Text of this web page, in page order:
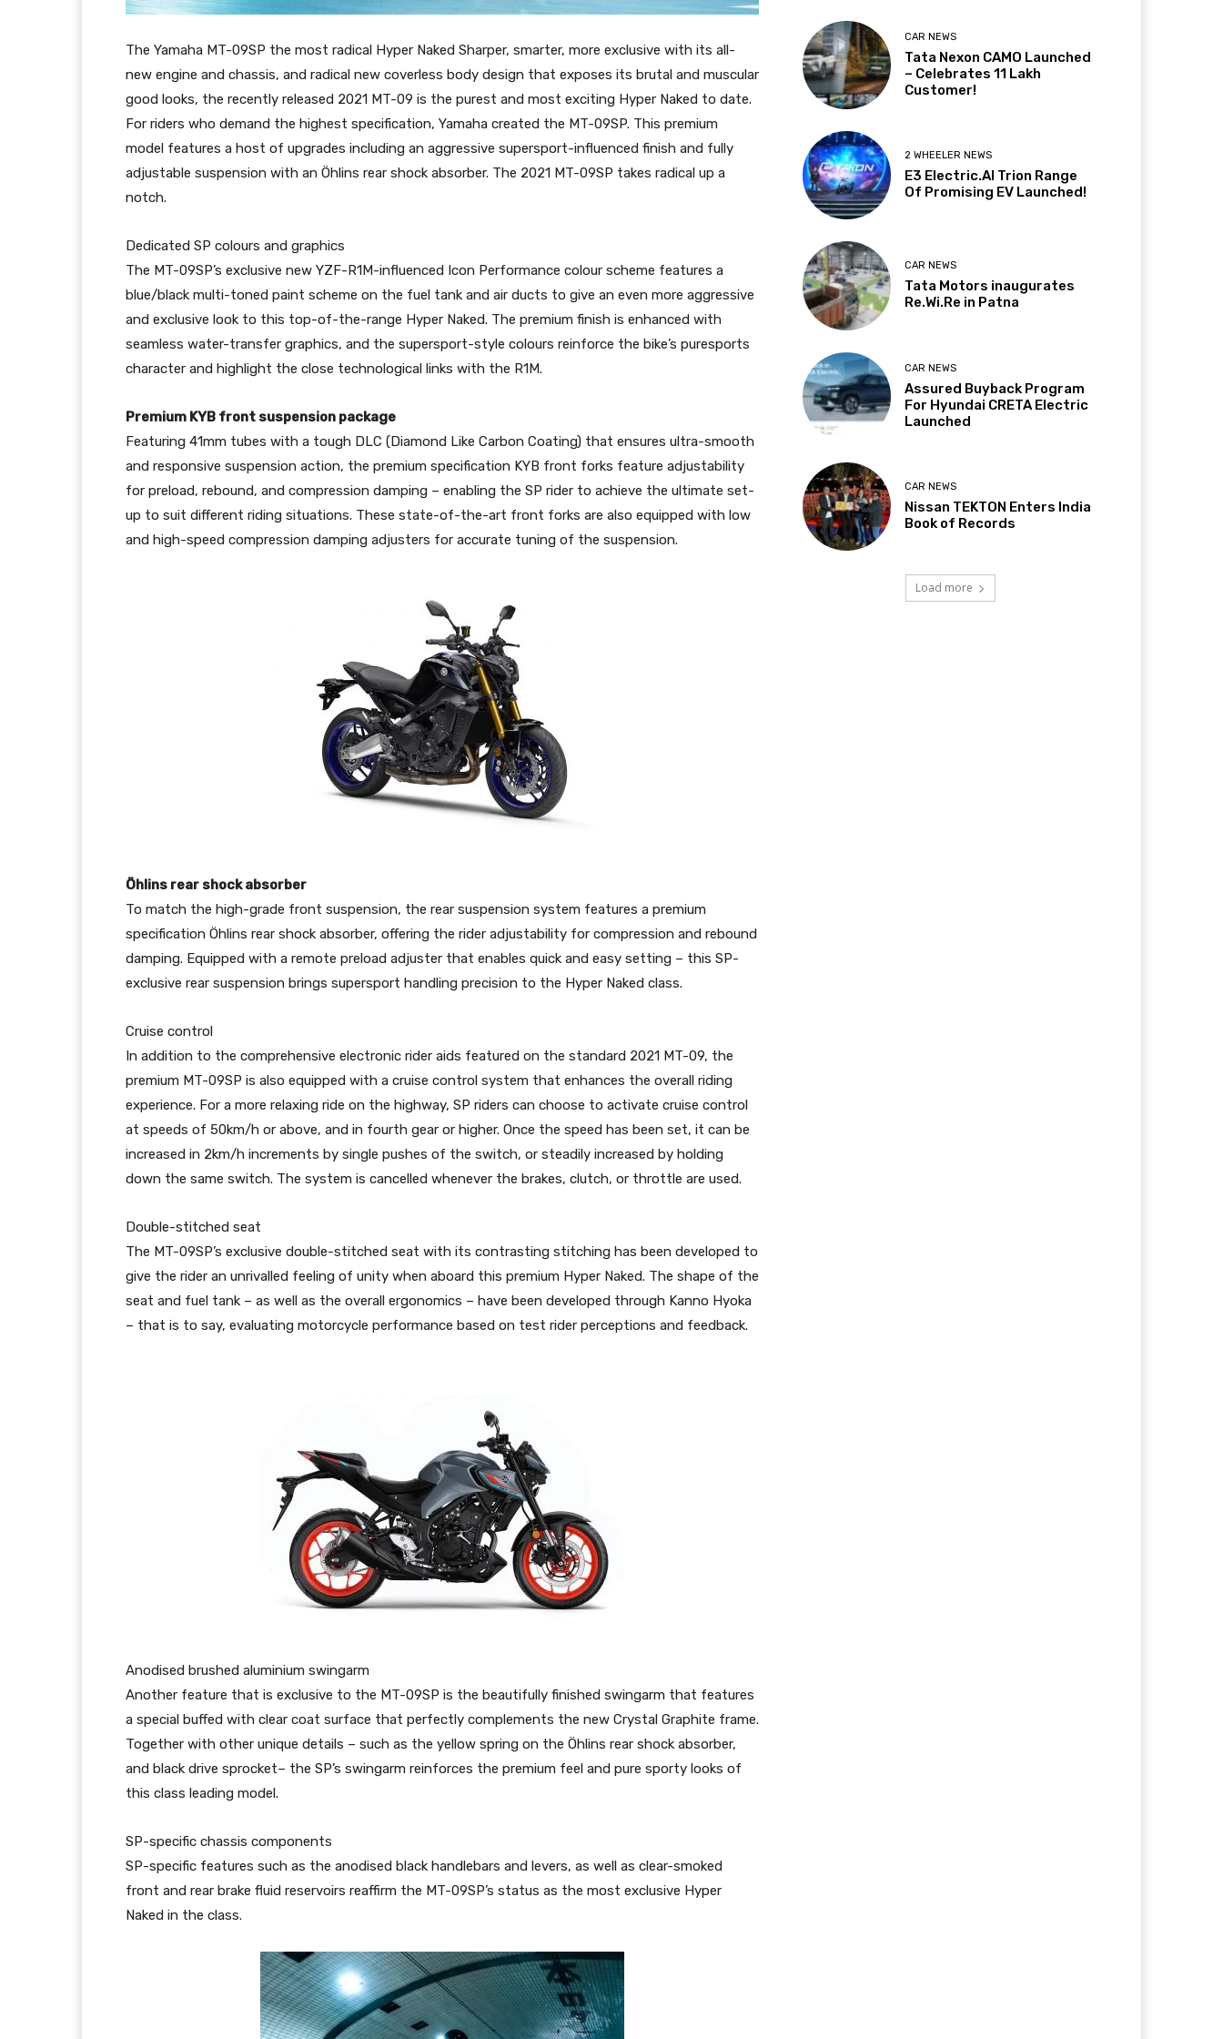
The Yamaha MT-09SP the most radical Hyper Naked Sharper, smarter, more exclusive with its all-
new engine and chassis, and radical new coverless body design that exposes its brutal and muscular
good looks, the recently released 2021 MT-09 is the purest and most exciting Hyper Naked to date.
For riders who demand the highest specification, Yamaha created the MT-09SP. This premium
model features a host of upgrades including an aggressive supersport-influenced finish and fully
adjustable suspension with an Öhlins rear shock absorber. The 2021 MT-09SP takes radical up a
notch.
Dedicated SP colours and graphics
The MT-09SP’s exclusive new YZF-R1M-influenced Icon Performance colour scheme features a
blue/black multi-toned paint scheme on the fuel tank and air ducts to give an even more aggressive
and exclusive look to this top-of-the-range Hyper Naked. The premium finish is enhanced with
seamless water-transfer graphics, and the supersport-style colours reinforce the bike’s puresports
character and highlight the close technological links with the R1M.
Premium KYB front suspension package
Featuring 41mm tubes with a tough DLC (Diamond Like Carbon Coating) that ensures ultra-smooth
and responsive suspension action, the premium specification KYB front forks feature adjustability
for preload, rebound, and compression damping – enabling the SP rider to achieve the ultimate set-
up to suit different riding situations. These state-of-the-art front forks are also equipped with low
and high-speed compression damping adjusters for accurate tuning of the suspension.
Öhlins rear shock absorber
To match the high-grade front suspension, the rear suspension system features a premium
specification Öhlins rear shock absorber, offering the rider adjustability for compression and rebound
damping. Equipped with a remote preload adjuster that enables quick and easy setting – this SP-
exclusive rear suspension brings supersport handling precision to the Hyper Naked class.
Cruise control
In addition to the comprehensive electronic rider aids featured on the standard 2021 MT-09, the
premium MT-09SP is also equipped with a cruise control system that enhances the overall riding
experience. For a more relaxing ride on the highway, SP riders can choose to activate cruise control
at speeds of 50km/h or above, and in fourth gear or higher. Once the speed has been set, it can be
increased in 2km/h increments by single pushes of the switch, or steadily increased by holding
down the same switch. The system is cancelled whenever the brakes, clutch, or throttle are used.
Double-stitched seat
The MT-09SP’s exclusive double-stitched seat with its contrasting stitching has been developed to
give the rider an unrivalled feeling of unity when aboard this premium Hyper Naked. The shape of the
seat and fuel tank – as well as the overall ergonomics – have been developed through Kanno Hyoka
– that is to say, evaluating motorcycle performance based on test rider perceptions and feedback.
Anodised brushed aluminium swingarm
Another feature that is exclusive to the MT-09SP is the beautifully finished swingarm that features
a special buffed with clear coat surface that perfectly complements the new Crystal Graphite frame.
Together with other unique details – such as the yellow spring on the Öhlins rear shock absorber,
and black drive sprocket– the SP’s swingarm reinforces the premium feel and pure sporty looks of
this class leading model.
SP-specific chassis components
SP-specific features such as the anodised black handlebars and levers, as well as clear-smoked
front and rear brake fluid reservoirs reaffirm the MT-09SP’s status as the most exclusive Hyper
Naked in the class.
CAR NEWS
Tata Nexon CAMO Launched
– Celebrates 11 Lakh
Customer!
2 WHEELER NEWS
E3 Electric.AI Trion Range
Of Promising EV Launched!
CAR NEWS
Tata Motors inaugurates
Re.Wi.Re in Patna
CAR NEWS
Assured Buyback Program
For Hyundai CRETA Electric
Launched
CAR NEWS
Nissan TEKTON Enters India
Book of Records
Load more